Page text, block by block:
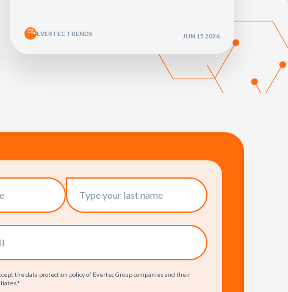
EVERTEC TRENDS JUN 15 2026
the data protection policy of Evertec Group companies and their
*